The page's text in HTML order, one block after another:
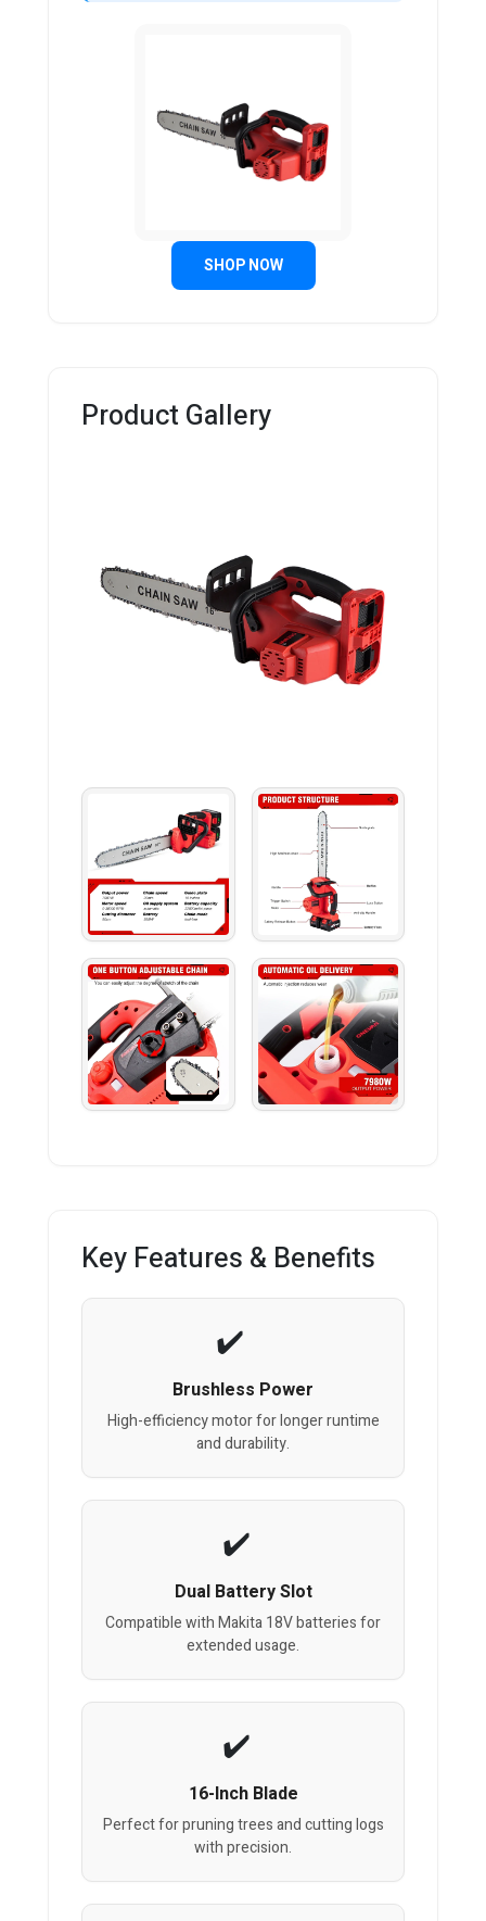
SHOP NOW
Product Gallery
Key Features & Benefits
Brushless Power
High-efficiency motor for longer runtime
and durability.
Dual Battery Slot
Compatible with Makita 18V batteries for
extended usage.
16-Inch Blade
Perfect for pruning trees and cutting logs
with precision.